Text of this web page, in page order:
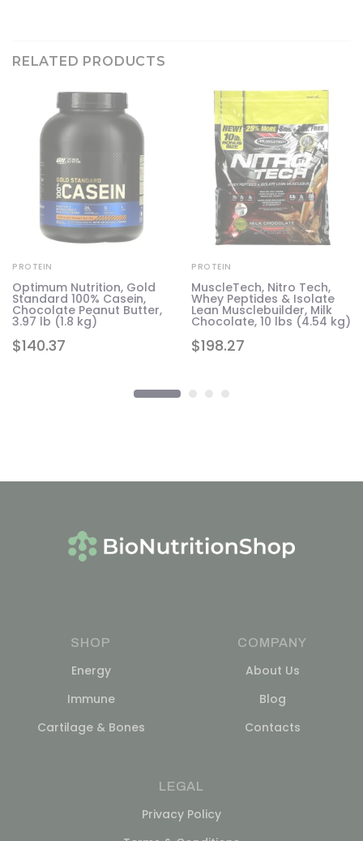
RELATED PRODUCTS
$140.37
PROTEIN
Optimum Nutrition, Gold
Standard 100% Casein,
Chocolate Peanut Butter,
3.97 lb (1.8 kg)
$198.27
PROTEIN
MuscleTech, Nitro Tech,
Whey Peptides & Isolate
Lean Musclebuilder, Milk
Chocolate, 10 lbs (4.54 kg)
SHOP
Energy
Immune
Cartilage & Bones
COMPANY
About Us
Blog
Contacts
LEGAL
Privacy Policy